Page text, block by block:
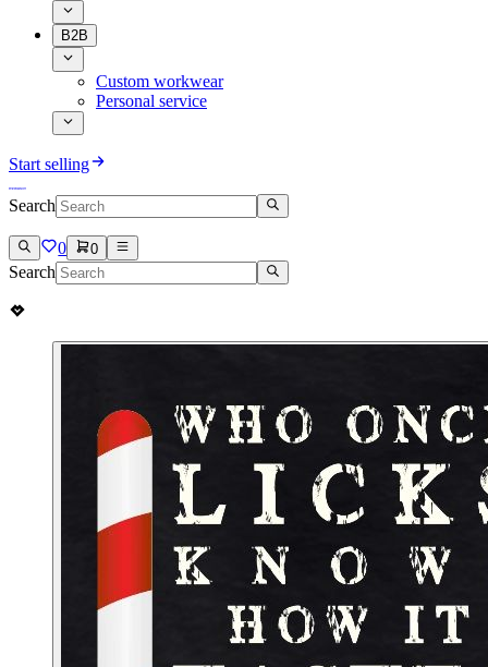
B2B
Custom workwear
Personal service
Start selling
Search
0 0
Search